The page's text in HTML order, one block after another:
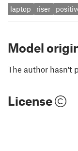
laptop riser
Model
The author hasn't
License